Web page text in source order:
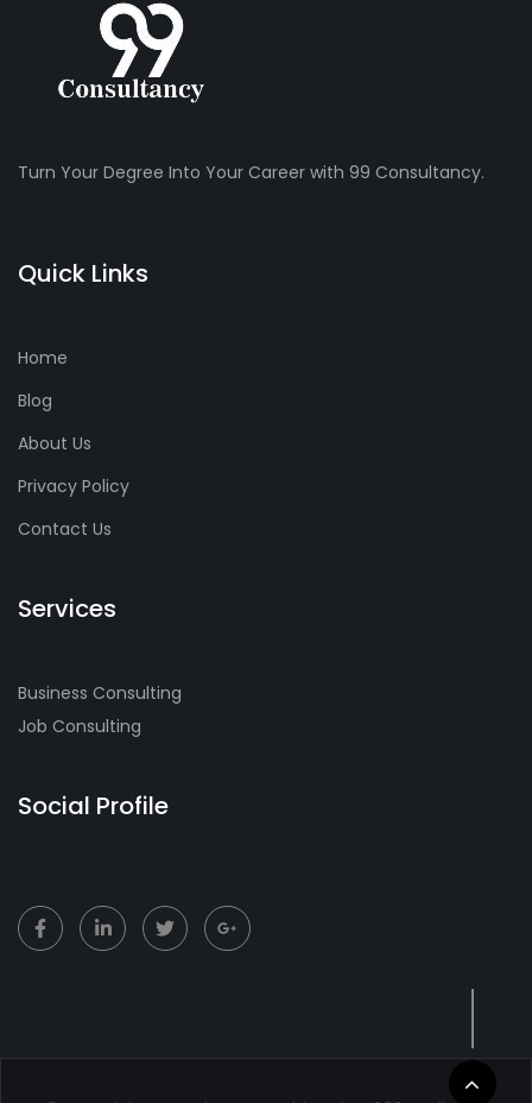
Turn Your Degree Into Your Career with 99 Consultancy.
Quick Links
Home
Blog
About Us
Privacy Policy
Contact Us
Services
Business Consulting
Job Consulting
Social Profile